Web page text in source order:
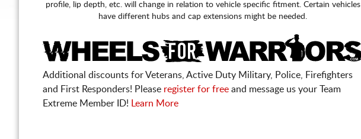
profile, lip depth, etc. will change in relation to vehicle specific fitment. Certain vehicles
have different hubs and cap extensions might be needed.
Additional discounts for Veterans, Active Duty Military, Police, Firefighters
and First Responders! Please register for free and message us your Team
Extreme Member ID!
Learn More